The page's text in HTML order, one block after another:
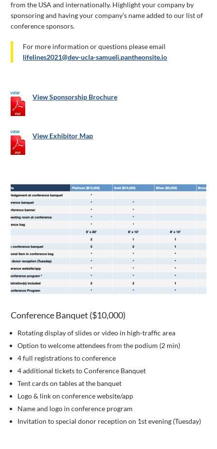
from the USA and internationally. Highlight your company by
sponsoring and having your company’s name added to our list of
conference sponsors.
For more information or questions please email
lifelines2021@dev-ucla-samueli.pantheonsite.io
​View Sponsorship Brochure
View Exhibitor Map
Conference Banquet ($10,000)
Rotating display of slides or video in high-traffic area
Option to welcome attendees from the podium (2 min)
4 full registrations to conference
4 additional tickets to Conference Banquet
Tent cards on tables at the banquet
Logo & link on conference website/app
Name and logo in conference program
Invitation to special donor reception on 1st evening (Tuesday)